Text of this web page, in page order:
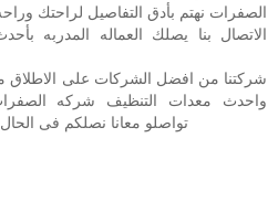
الصفرات نهتم بأدق التفاصيل لراحتك
الاتصال بنا يصلك العماله المدربه
شركتنا من افضل الشركات على الاطلاق
واحدث معدات التنظيف شركه
تواصلو معانا نصلكم فى